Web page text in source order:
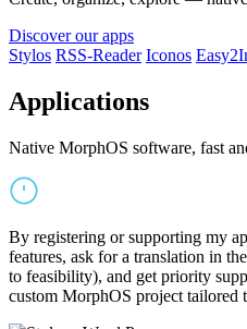
Discover our apps
Stylos RSS-Reader Iconos
Applications
Native MorphOS software, fast
By registering or supporting my
features, ask for a translation in
to feasibility), and get priority
custom MorphOS project tailored